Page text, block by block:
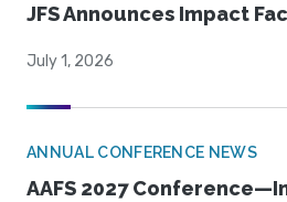
JFS Announces Impact
July 1, 2026
ANNUAL CONFERENCE NEWS
AAFS 2027